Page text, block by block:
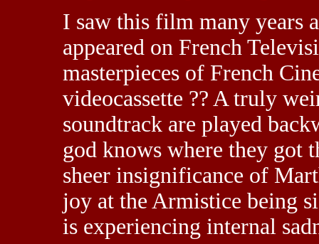
I saw this film many years
appeared on French
masterpieces of French
videocassette ?? A truly
soundtrack are played
god knows where they got
sheer insignificance of
joy at the Armistice being
is experiencing internal